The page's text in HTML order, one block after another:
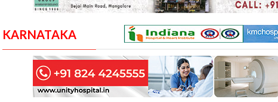
KARNATAKA